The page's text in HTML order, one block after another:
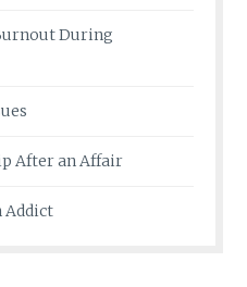
During
After an Affair
Addict